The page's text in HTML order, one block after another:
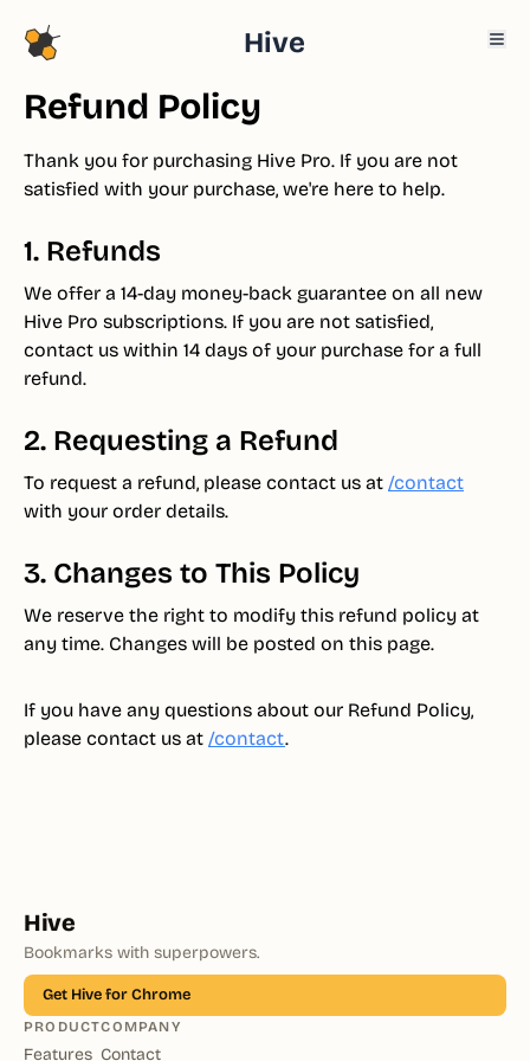
Hive
Refund Policy
Thank you for purchasing Hive Pro. If you are not
satisfied with your purchase, we're here to help.
1. Refunds
We offer a 14-day money-back guarantee on all new
Hive Pro subscriptions. If you are not satisfied,
contact us within 14 days of your purchase for a full
refund.
2. Requesting a Refund
To request a refund, please contact us at /contact
with your order details.
3. Changes to This Policy
We reserve the right to modify this refund policy at
any time. Changes will be posted on this page.
If you have any questions about our Refund Policy,
please contact us at /contact.
Hive
Bookmarks with superpowers.
Get Hive for Chrome
PRODUCT
Features
COMPANY
Contact